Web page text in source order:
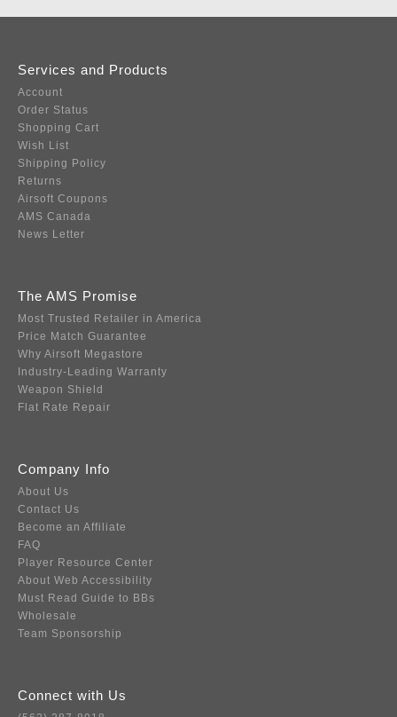
Services and Products
Account
Order Status
Shopping Cart
Wish List
Shipping Policy
Returns
Airsoft Coupons
AMS Canada
News Letter
The AMS Promise
Most Trusted Retailer in America
Price Match Guarantee
Why Airsoft Megastore
Industry-Leading Warranty
Weapon Shield
Flat Rate Repair
Company Info
About Us
Contact Us
Become an Affiliate
FAQ
Player Resource Center
About Web Accessibility
Must Read Guide to BBs
Wholesale
Team Sponsorship
Connect with Us